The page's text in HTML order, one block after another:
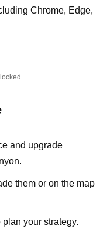
Chrome, Edge,
and upgrade
them or on the map
your strategy.